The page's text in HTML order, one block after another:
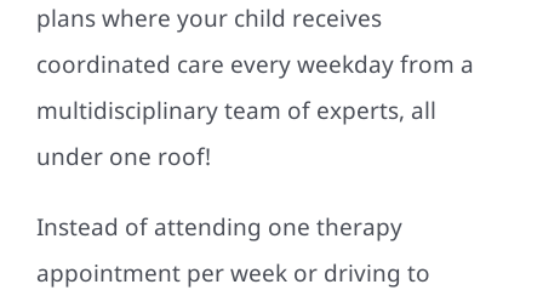
plans where your child receives
coordinated care every weekday from a
multidisciplinary team of experts, all
under one roof!
Instead of attending one therapy
appointment per week or driving to